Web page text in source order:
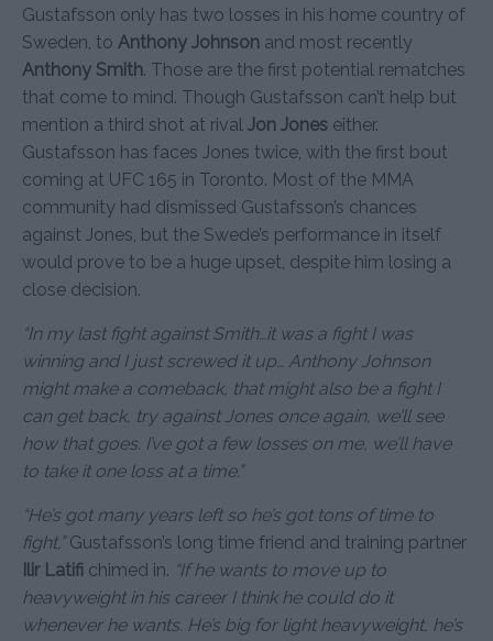
Gustafsson only has two losses in his home country of
Sweden, to Anthony Johnson and most recently
Anthony Smith. Those are the first potential rematches
that come to mind. Though Gustafsson can’t help but
mention a third shot at rival Jon Jones either.
Gustafsson has faces Jones twice, with the first bout
coming at UFC 165 in Toronto. Most of the MMA
community had dismissed Gustafsson’s chances
against Jones, but the Swede’s performance in itself
would prove to be a huge upset, despite him losing a
close decision.
“In my last fight against Smith…it was a fight I was
winning and I just screwed it up… Anthony Johnson
might make a comeback, that might also be a fight I
can get back, try against Jones once again, we’ll see
how that goes. I’ve got a few losses on me, we’ll have
to take it one loss at a time.”
“He’s got many years left so he’s got tons of time to
fight,”Gustafsson’s long time friend and training partner
Ilir Latifi chimed in. “If he wants to move up to
heavyweight in his career I think he could do it
whenever he wants. He’s big for light heavyweight, he’s